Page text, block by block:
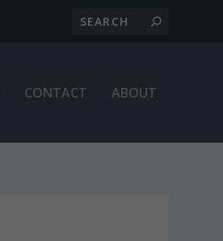
CONTACT ABOUT